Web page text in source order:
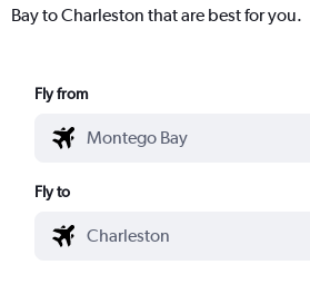
Bay to Charleston that are best for you.
Fly from
Fly to